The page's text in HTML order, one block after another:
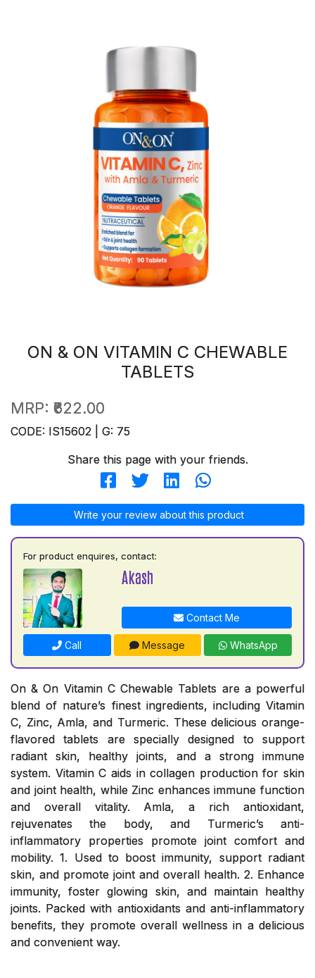
ON & ON VITAMIN C CHEWABLE
TABLETS
MRP: ₹622.00
CODE: IS15602 | G: 75
Share this page with your friends.
Write your review about this product
For product enquires, contact:
Akash
Contact Me
Call Message WhatsApp
On & On Vitamin C Chewable Tablets are a powerful
blend of nature’s finest ingredients, including Vitamin
C, Zinc, Amla, and Turmeric. These delicious orange-
flavored tablets are specially designed to support
radiant skin, healthy joints, and a strong immune
system. Vitamin C aids in collagen production for skin
and joint health, while Zinc enhances immune function
and overall vitality. Amla, a rich antioxidant,
rejuvenates the body, and Turmeric’s anti-
inflammatory properties promote joint comfort and
mobility. 1. Used to boost immunity, support radiant
skin, and promote joint and overall health. 2. Enhance
immunity, foster glowing skin, and maintain healthy
joints. Packed with antioxidants and anti-inflammatory
benefits, they promote overall wellness in a delicious
and convenient way.